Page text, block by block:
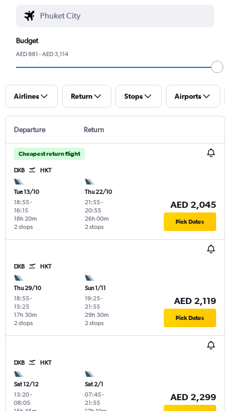
Budget
AED 881 - AED 3,114
Airlines Return Stops Airports
Departure Return
Cheapest return flight
DXB HKT
Tue 13/10
18:55-
16:15
2 stops
18h 20m
Thu 22/10
21:55-
20:55
2 stops
26h 00m
AED 2,045
Pick Dates
DXB HKT
Thu 29/10
18:55-
15:25
2 stops
17h 30m
Sun 1/11
19:25-
21:55
2 stops
29h 30m
AED 2,119
Pick Dates
DXB HKT
Sat 12/12
13:20-
08:05
Sat 2/1
07:45-
21:55
AED 2,299